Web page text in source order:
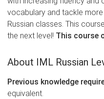
vocabulary and tackle
Russian classes. This
the next level! This course
About IML Russian
Previous knowledge
equivalent.